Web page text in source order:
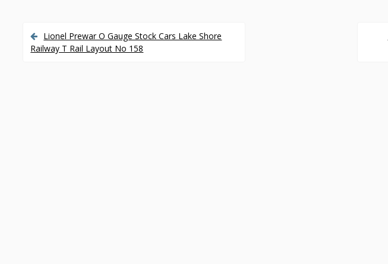
o
k
P
Lionel Prewar O Gauge Stock Cars Lake Shore
Railway T Rail Layout No 158